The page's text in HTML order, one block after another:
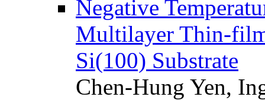
Negative
Multilayer Thin-
Si(100) Substrate
Chen-Hung Yen,